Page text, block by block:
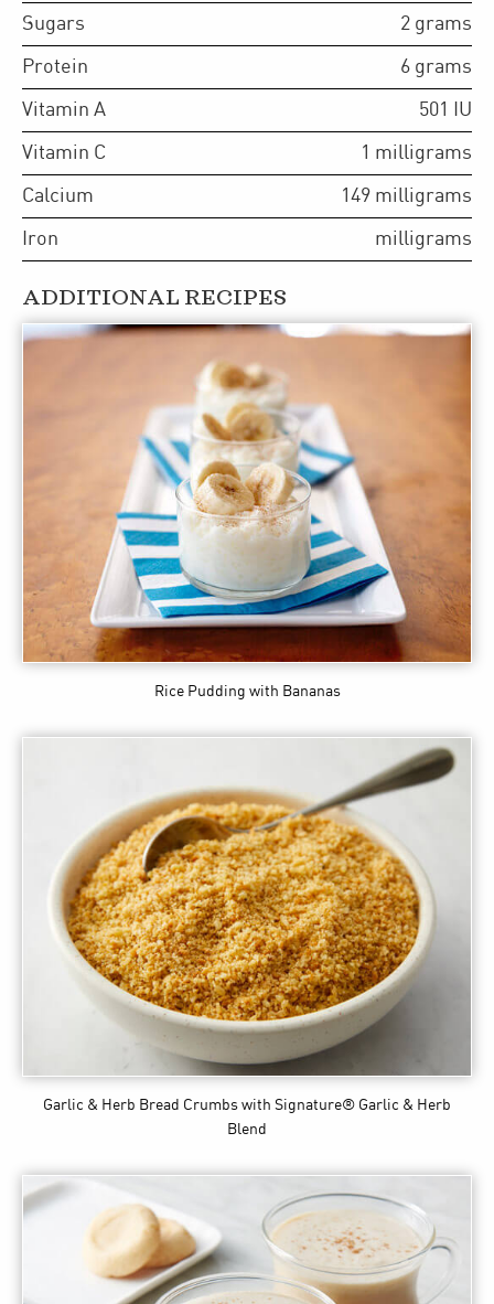
Sugars 2 grams
Protein 6 grams
Vitamin A 501 IU
Vitamin C 1 milligrams
Calcium 149 milligrams
Iron milligrams
ADDITIONAL RECIPES
Rice Pudding with Bananas
Garlic & Herb Bread Crumbs with Signature® Garlic & Herb
Blend